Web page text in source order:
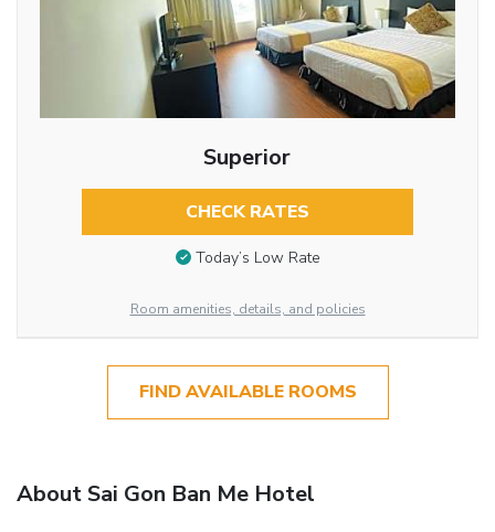
Superior
CHECK RATES
Today’s Low Rate
Room amenities, details, and policies
FIND AVAILABLE ROOMS
About Sai Gon Ban Me Hotel